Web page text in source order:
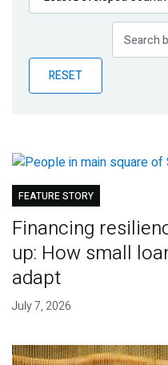
Publications
Partner News
RESET
FEATURE STORY
Financing
up: How small
adapt
July 7, 2026